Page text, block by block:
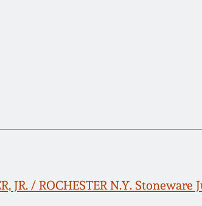
JR. / ROCHESTER N.Y.